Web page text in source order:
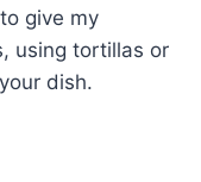
give my
using tortillas or
dish.